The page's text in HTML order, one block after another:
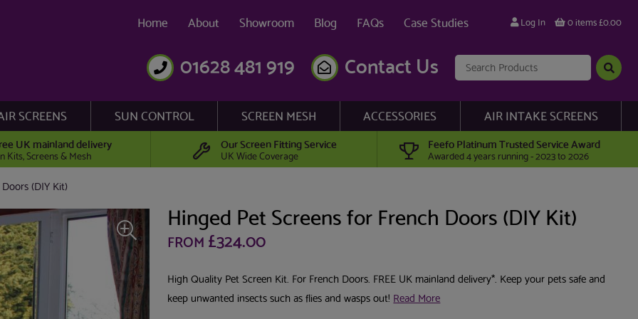
Home About Showroom Blog FAQs Case Studies Log In 0 items £0.00
01628 481 919 Contact Us
SCREENS SUN CONTROL SCREEN MESH ACCESSORIES AIR INTAKE SCREENS
UK mainland delivery
Kits, Screens & Mesh
Our Screen Fitting Service
UK Wide Coverage
Feefo Platinum Trusted Service Award
Awarded 4 years running - 2023 to 2026
(DIY Kit)
Hinged Pet Screens for French Doors (DIY Kit)
FROM £324.00
High Quality Pet Screen Kit. For French Doors. FREE UK mainland delivery*. Keep your pets safe and
keep unwanted insects such as flies and wasps out! Read More